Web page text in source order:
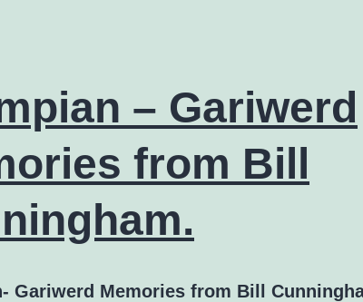
– Gariwerd
from Bill
Gariwerd Memories from Bill